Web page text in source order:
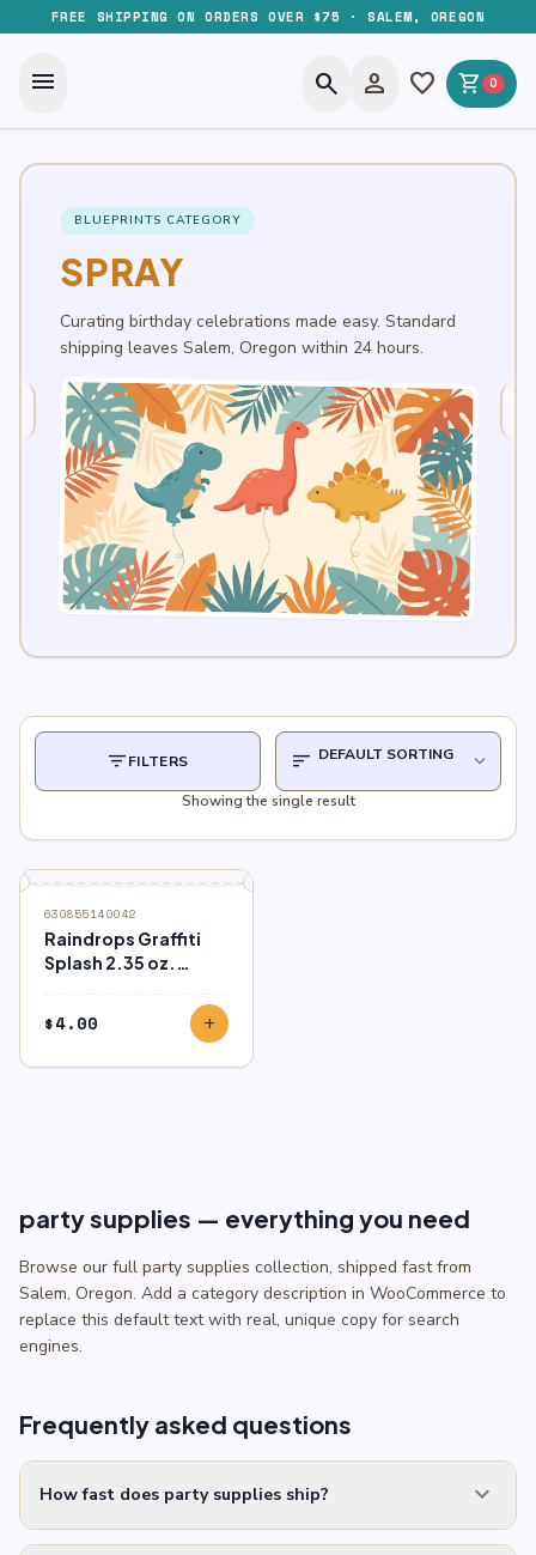
FREE SHIPPING ON ORDERS OVER $75 · SALEM, OREGON
menu search person favorite shopping_cart 0
BLUEPRINTS CATEGORY
SPRAY
Curating birthday celebrations made easy. Standard
shipping leaves Salem, Oregon within 24 hours.
filter_listFILTERS sort expand_more
Showing the single result
630855140042
Raindrops Graffiti
Splash 2.35 oz.
$4.00 add
party supplies — everything you need
Browse our full party supplies collection, shipped fast from
Salem, Oregon. Add a category description in WooCommerce to
replace this default text with real, unique copy for search
engines.
Frequently asked questions
How fast does party supplies ship? expand_more